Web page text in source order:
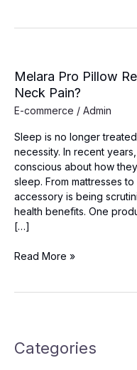
Melara Pro Pillow
Neck Pain?
E-commerce / Admin
Sleep is no longer
necessity. In recent
conscious about how
sleep. From mattresses
accessory is being
health benefits. One
[…]
Melara
Worth
Read More »
Categories